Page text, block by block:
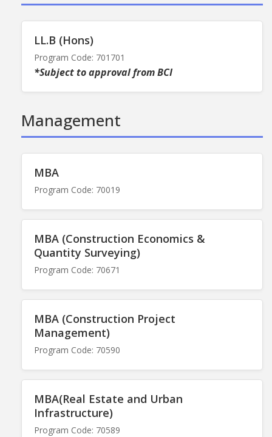
LL.B (Hons)
Program Code: 701701
*Subject to approval from BCI
Management
MBA
Program Code: 70019
MBA (Construction Economics &
Quantity Surveying)
Program Code: 70671
MBA (Construction Project
Management)
Program Code: 70590
MBA(Real Estate and Urban
Infrastructure)
Program Code: 70589